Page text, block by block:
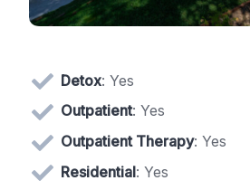
Detox: Yes
Outpatient: Yes
Outpatient Therapy: Yes
Residential: Yes